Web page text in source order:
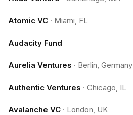
Atomic VC · Miami, FL
Audacity Fund
Aurelia Ventures · Berlin, Germany
Authentic Ventures · Chicago, IL
Avalanche VC · London, UK